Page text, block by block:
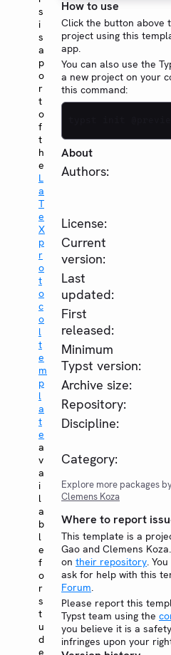
s
i
s
a
p
o
r
t
o
f
t
h
e
L
a
T
e
X
p
r
o
t
o
c
o
l
t
e
m
p
l
a
t
e
a
v
a
i
l
a
b
l
e
f
o
r
s
t
u
d
e
How to use
Click the button above
project using this
app.
You can also use the
a new project on your
this command:
About
Authors:
License:
Current
version:
Last
updated:
First
released:
Minimum
Typst version:
Archive size:
Repository:
Discipline:
Category:
Explore more packages
Clemens Koza
Where to report
This template is a
Gao and Clemens
on their repository.
ask for help with this
Forum.
Please report this
Typst team using the
you believe it is a
infringes upon your